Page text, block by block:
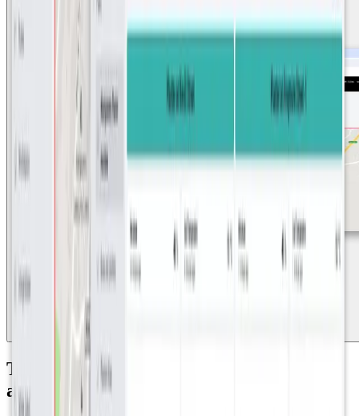
The role of Datacake's White Label in
achieving success